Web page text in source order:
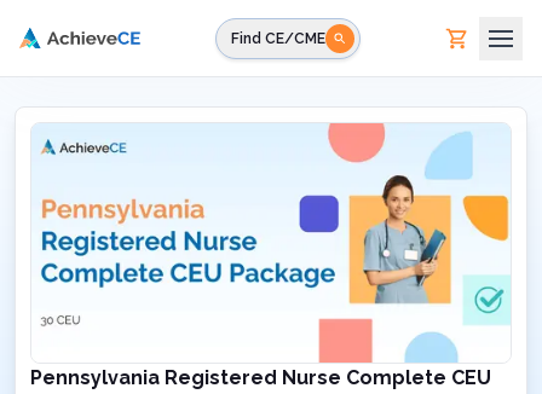
Find CE/CME
Pennsylvania Registered Nurse Complete CEU